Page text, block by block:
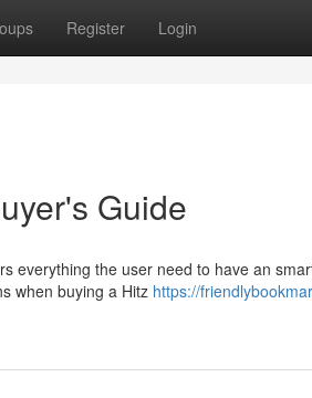
Register Login
Guide
everything the user need to have an
when buying a Hitz https://